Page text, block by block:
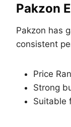
Pakzon
Pakzon has
consistent
Price
Strong
Suitable